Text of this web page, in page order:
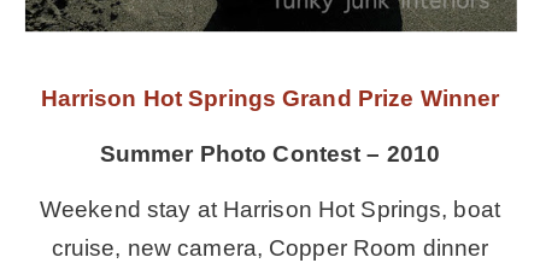
Harrison Hot Springs Grand Prize Winner
Summer Photo Contest – 2010
Weekend stay at Harrison Hot Springs, boat
cruise, new camera, Copper Room dinner